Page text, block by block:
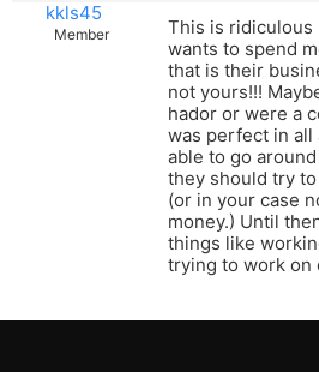
kkls45
Member
This is ridiculous
wants to spend
that is their
not yours!!!
hador or were a
was perfect in all
able to go
they should try
(or in your case
money.) Until
things like
trying to work on